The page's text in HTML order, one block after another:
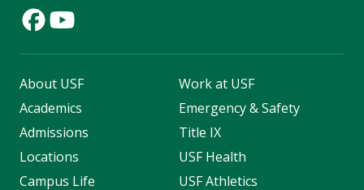
About USF
Academics
Admissions
Locations
Campus Life
Work at USF
Emergency & Safety
Title IX
USF Health
USF Athletics